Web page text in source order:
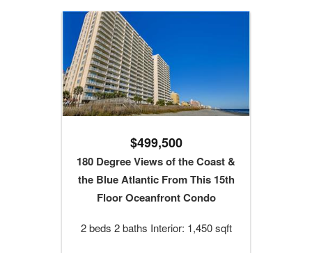
$499,500
180 Degree Views of the Coast &
the Blue Atlantic From This 15th
Floor Oceanfront Condo
2 beds 2 baths Interior: 1,450 sqft